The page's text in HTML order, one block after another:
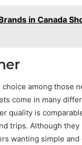
in Canada
among those
come in many
quality is
trips. Although
wanting simple and